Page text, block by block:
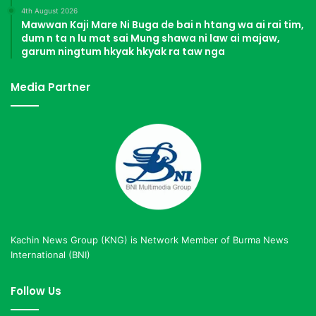
4th August 2026
Mawwan Kaji Mare Ni Buga de bai n htang wa ai rai tim,
dum n ta n lu mat sai Mung shawa ni law ai majaw,
garum ningtum hkyak hkyak ra taw nga
Media Partner
Kachin News Group (KNG) is Network Member of Burma News
International (BNI)
Follow Us